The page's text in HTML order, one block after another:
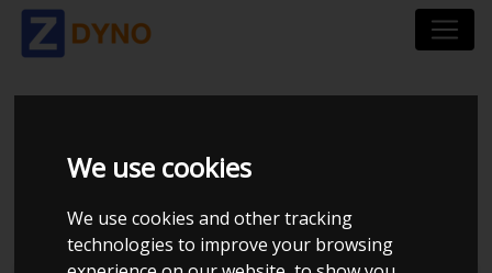
We use cookies
We use cookies and other tracking
technologies to improve your browsing
HONDA LEGEND KA9
3,5